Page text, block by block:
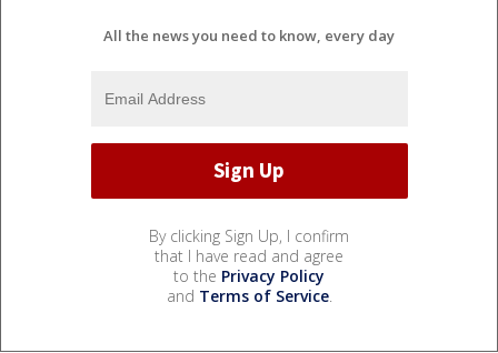
All the news you need to know, every day
By clicking Sign Up, I confirm
that I have read and agree
to the Privacy Policy
and Terms of Service.